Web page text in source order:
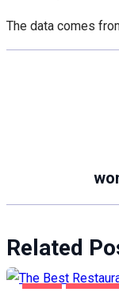
The data comes
Related